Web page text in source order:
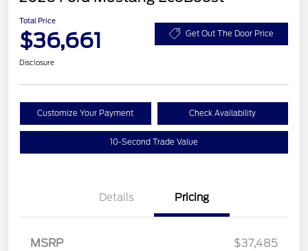
Total Price
$36,661 Get Out The Door Price
Disclosure
Customize Your Payment Check Availability
10-Second Trade Value
Details Pricing
MSRP
$37,485